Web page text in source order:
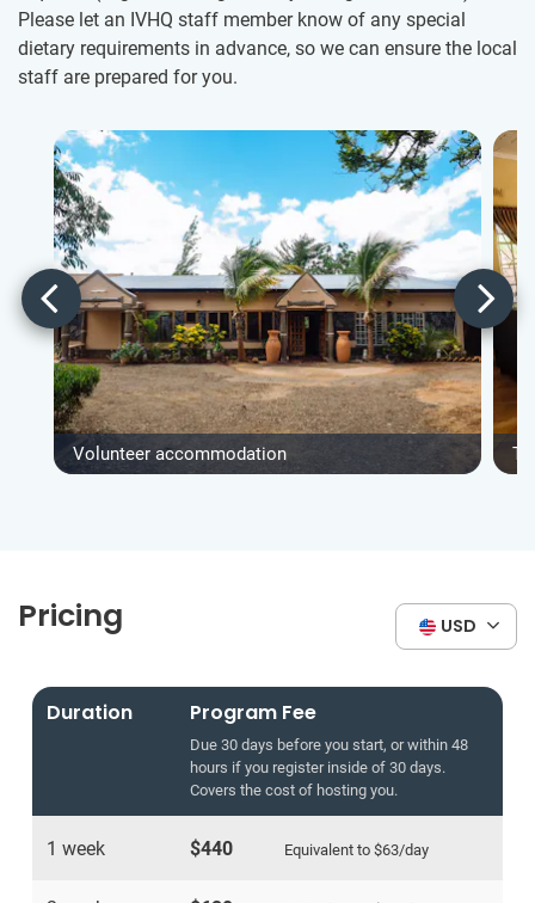
Please let an IVHQ staff member know of any special
dietary requirements in advance, so we can ensure the local
staff are prepared for you.
Volunteer accommodation
Pricing USD
Duration Program Fee
Due 30 days before you start, or within 48
hours if you register inside of 30 days.
Covers the cost of hosting you.
1 week $440 Equivalent to $63/day